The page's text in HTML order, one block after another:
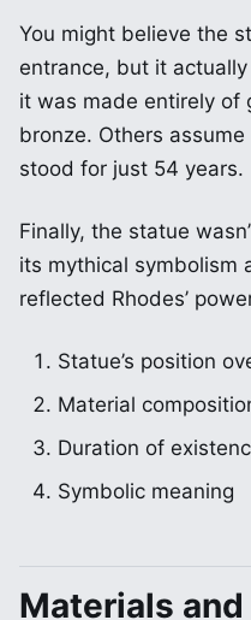
You might believe the
entrance, but it
it was made entirely of
bronze. Others
stood for just 54 years.
Finally, the statue
its mythical symbolism
reflected Rhodes’
Statue’s position
Material
Duration of
Symbolic meaning
Materials